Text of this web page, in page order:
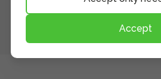
Accept